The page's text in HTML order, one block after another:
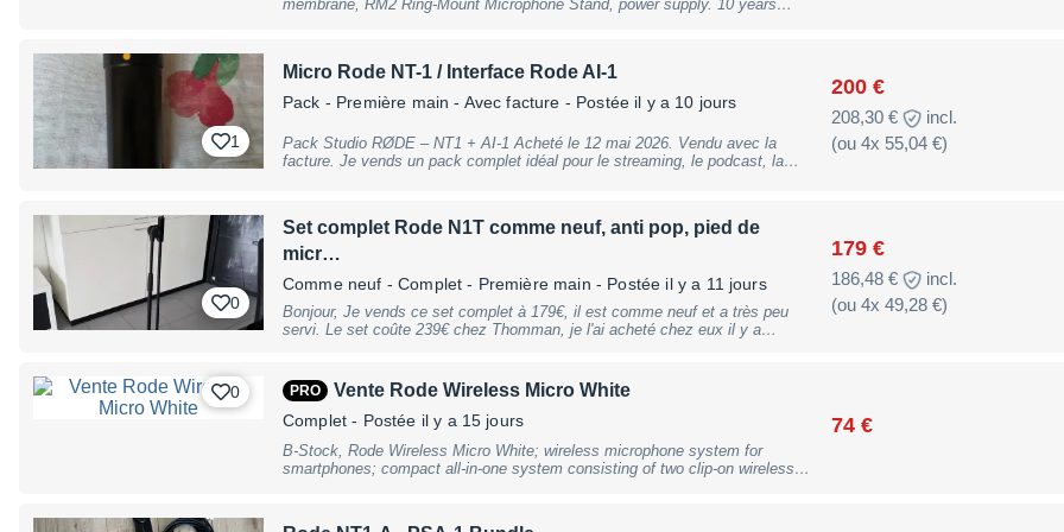
dimensions (W x D x H): 46 x 44 x 19 mm; weight: 32g, B-Stock with full
membrane, RM2 Ring-Mount Microphone Stand, power supply. 10 years
1
Micro Rode NT-1 / Interface Rode AI-1
Pack - Première main - Avec facture - Postée il y a 10 jours
200 €
208,30 €
incl.
(ou 4x 55,04 €)
Pack Studio RØDE – NT1 + AI-1 Acheté le 12 mai 2026. Vendu avec la
facture. Je vends un pack complet idéal pour le streaming, le podcast, la
fonctionnel et a toujours été utilisé avec soin. Le microphone RØDE NT1 est
réputé pour son très faible bruit propre et son excellente qualité sonore.
bien pour la voix que pour les instruments.
0
Set complet Rode N1T comme neuf, anti pop, pied de
micr…
Comme neuf - Complet - Première main - Postée il y a 11 jours
179 €
186,48 €
incl.
(ou 4x 49,28 €)
Bonjour, Je vends ce set complet à 179€, il est comme neuf et a très peu
servi. Le set coûte 239€ chez Thomman, je l'ai acheté chez eux il y a
0 PRO Vente Rode Wireless Micro White
Complet - Postée il y a 15 jours 74 €
B-Stock, Rode Wireless Micro White; wireless microphone system for
smartphones; compact all-in-one system consisting of two clip-on wireless
GainAssist automatic level control; max. sound pressure level: 135dB SPL